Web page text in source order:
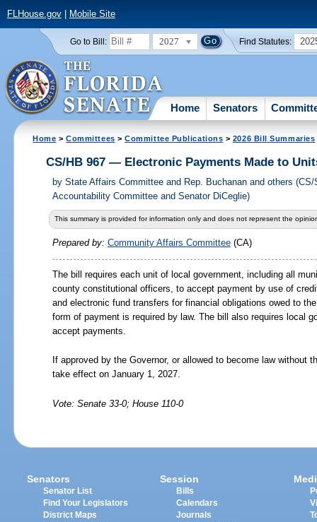
FLHouse.gov| Mobile Site
Go to Bill: 2027 Find Statutes:
Home Senators
Home >Committees >Committee Publications > 2026 Bill Summaries
CS/HB 967 — Electronic Payments Made to
by State Affairs Committee and Rep. Buchanan and others
Accountability Committee and Senator DiCeglie)
This summary is provided for information only and does not represent the
Prepared by: Community Affairs Committee(CA)
The bill requires each unit of local government, including all
county constitutional officers, to accept payment by use of
and electronic fund transfers for financial obligations owed to
form of payment is required by law. The bill also requires local
accept payments.
If approved by the Governor, or allowed to become law without
take effect on January 1, 2027.
Vote: Senate 33-0; House 110-0
Senators
Senator List
Find Your Legislators
District Maps
Session
Bills
Calendars
Journals